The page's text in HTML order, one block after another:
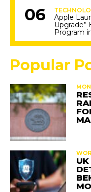
Apple
Upgrade”
Program
Popular